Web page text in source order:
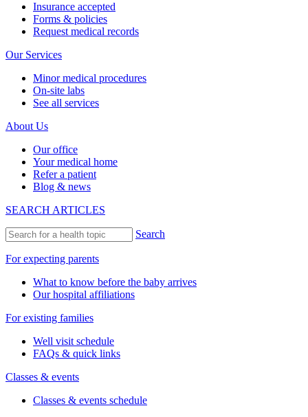
Insurance accepted
Forms & policies
Request medical records
Our Services
Minor medical procedures
On-site labs
See all services
About Us
Our office
Your medical home
Refer a patient
Blog & news
SEARCH ARTICLES
Search
For expecting parents
What to know before the baby arrives
Our hospital affiliations
For existing families
Well visit schedule
FAQs & quick links
Classes & events
Classes & events schedule